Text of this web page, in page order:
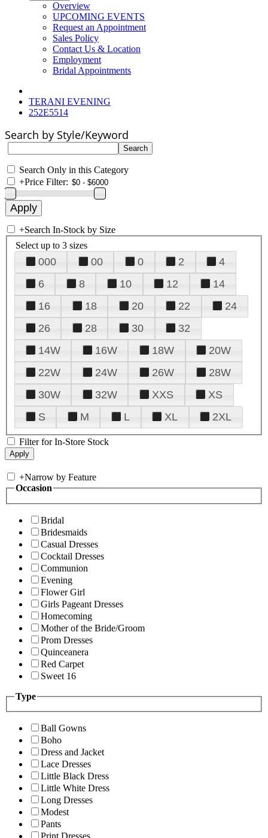
Overview
UPCOMING EVENTS
Request an Appointment
Sales Policy
Contact Us & Location
Employment
Bridal Appointments
TERANI EVENING
252E5514
Search by Style/Keyword
Search Only in this Category
+Price Filter:
+Search In-Stock by Size
Select up to 3 sizes
000 00 0 2
4
6
8 10 12
14
16
18 20 22
24
26
28 30
32
14W
16W 18W
20W
22W
24W 26W
28W
30W
32W XXS
XS
S
M L XL 2XL
Filter for In-Store Stock
+Narrow by Feature
Occasion
Bridal
Bridesmaids
Casual Dresses
Cocktail Dresses
Communion
Evening
Flower Girl
Girls Pageant Dresses
Homecoming
Mother of the Bride/Groom
Prom Dresses
Quinceanera
Red Carpet
Sweet 16
Type
Ball Gowns
Boho
Dress and Jacket
Lace Dresses
Little Black Dress
Little White Dress
Long Dresses
Modest
Pants